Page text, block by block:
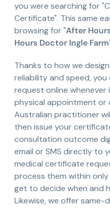
you were searching for
Certificate". This same
browsing for "After
Hours Doctor Ingle Farm
Thanks to how we
reliability and speed, you
request online
physical appointment or
Australian practitioner
then issue your
consultation outcome
email or SMS directly to
medical certificate
process them within
get to decide when and
Likewise, we offer